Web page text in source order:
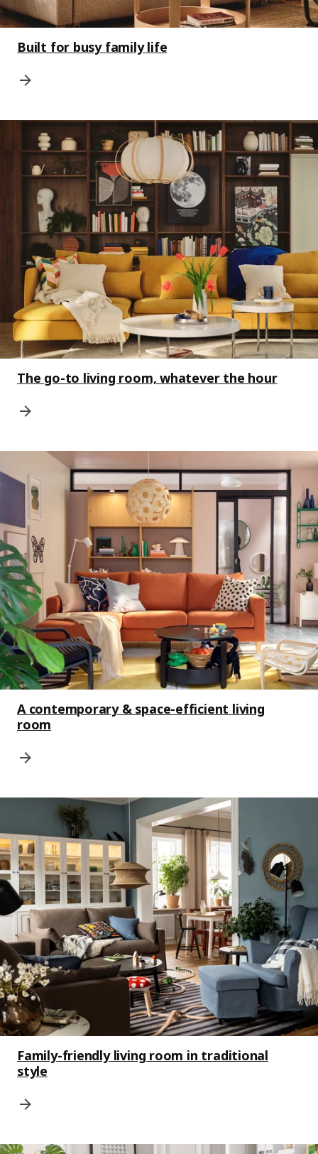
Built for busy family life
The go-to living room, whatever the hour
A contemporary & space-efficient living
room
Family-friendly living room in traditional
style